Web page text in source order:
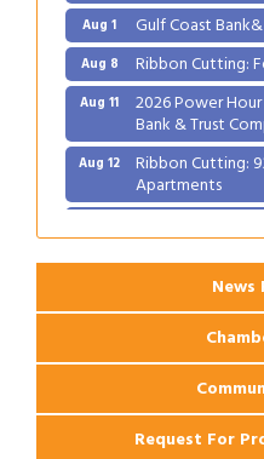
Aug 1 Gulf Coast
Aug 8 Ribbon Cutting:
Aug 11 2026 Power
Bank & Trust
Aug 12 Ribbon Cutting:
Apartments
2026 Webinar:
News
Request For